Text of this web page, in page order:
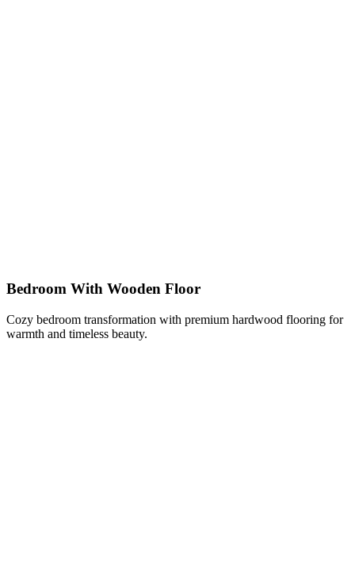
Bedroom With Wooden Floor
Cozy bedroom transformation with premium hardwood flooring for
warmth and timeless beauty.